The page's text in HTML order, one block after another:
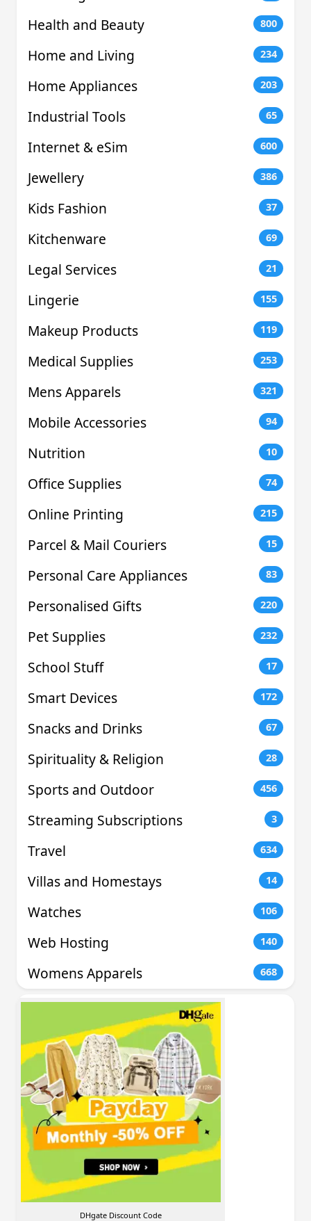
Health and Beauty
800
Home and Living 234
Home Appliances 203
Industrial Tools 65
Internet & eSim 600
Jewellery 386
Kids Fashion 37
Kitchenware 69
Legal Services 21
Lingerie 155
Makeup Products 119
Medical Supplies 253
Mens Apparels 321
Mobile Accessories 94
Nutrition 10
Office Supplies 74
Online Printing 215
Parcel & Mail Couriers 15
Personal Care Appliances 83
Personalised Gifts 220
Pet Supplies 232
School Stuff 17
Smart Devices 172
Snacks and Drinks 67
Spirituality & Religion 28
Sports and Outdoor 456
Streaming Subscriptions 3
Travel 634
Villas and Homestays 14
Watches 106
Web Hosting 140
Womens Apparels 668
DHgate Discount Code